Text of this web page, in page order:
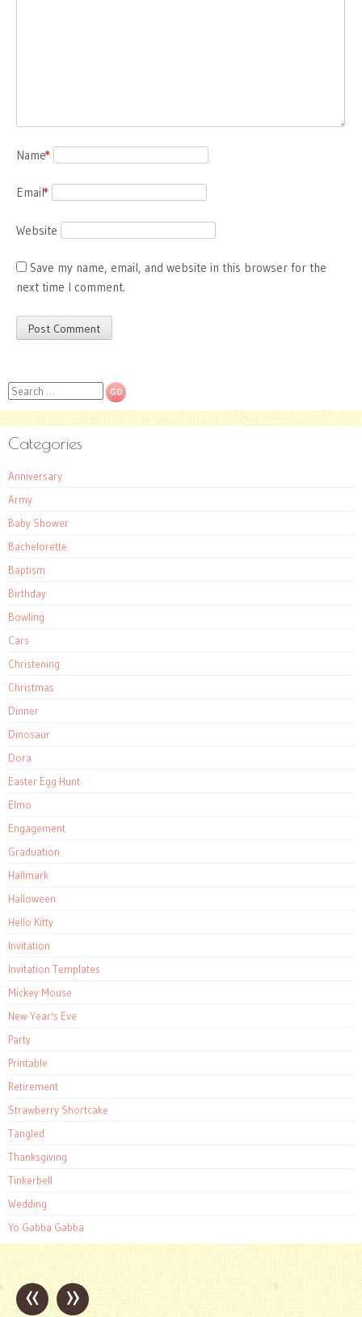
Name
*
Email
*
Website
Save my name, email, and website in this browser for the
next time I comment.
Search
Categories
Anniversary
Army
Baby Shower
Bachelorette
Baptism
Birthday
Bowling
Cars
Christening
Christmas
Dinner
Dinosaur
Dora
Easter Egg Hunt
Elmo
Engagement
Graduation
Hallmark
Halloween
Hello Kitty
Invitation
Invitation Templates
Mickey Mouse
New Year's Eve
Party
Printable
Retirement
Strawberry Shortcake
Tangled
Thanksgiving
Tinkerbell
Wedding
Yo Gabba Gabba
Post
« »